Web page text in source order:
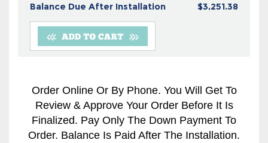
Balance Due After Installation
$3,251.38
Review & Approve Your Order Before It Is
Finalized. Pay Only The Down Payment To
Order. Balance Is Paid After The Installation.